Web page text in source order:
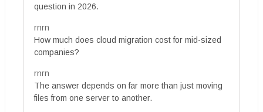
question in 2026.
rnrn
How much does cloud migration cost for mid-sized
companies?
rnrn
The answer depends on far more than just moving
files from one server to another.